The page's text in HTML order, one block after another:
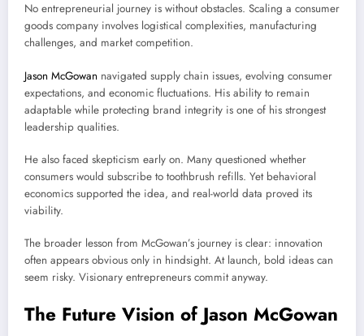
No entrepreneurial journey is without obstacles. Scaling a consumer
goods company involves logistical complexities, manufacturing
challenges, and market competition.
Jason McGowan navigated supply chain issues, evolving consumer
expectations, and economic fluctuations. His ability to remain
adaptable while protecting brand integrity is one of his strongest
leadership qualities.
He also faced skepticism early on. Many questioned whether
consumers would subscribe to toothbrush refills. Yet behavioral
economics supported the idea, and real-world data proved its
viability.
The broader lesson from McGowan’s journey is clear: innovation
often appears obvious only in hindsight. At launch, bold ideas can
seem risky. Visionary entrepreneurs commit anyway.
The Future Vision of Jason McGowan